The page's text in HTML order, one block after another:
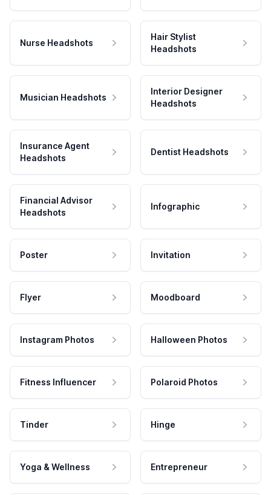
Nurse Headshots
Hair Stylist
Headshots
Musician Headshots
Interior Designer
Headshots
Insurance Agent
Headshots
Dentist Headshots
Financial Advisor
Headshots
Infographic
Poster Invitation
Flyer Moodboard
Instagram Photos Halloween Photos
Fitness Influencer Polaroid Photos
Tinder Hinge
Yoga & Wellness Entrepreneur